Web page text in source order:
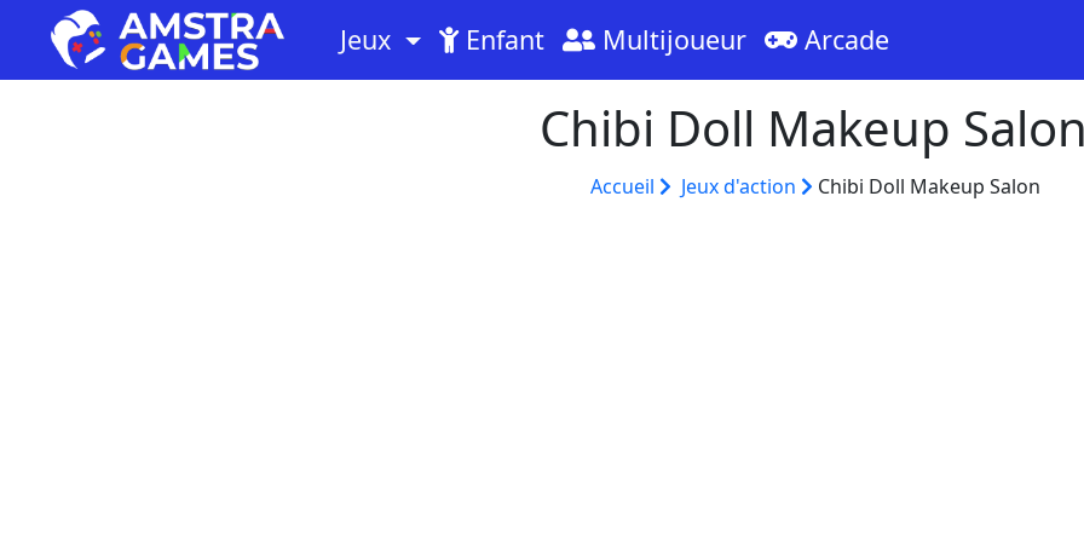
Jeux Enfant Multijoueur Arcade
Chibi Doll Makeup
Accueil Jeux d'action Chibi Doll Makeup Salon